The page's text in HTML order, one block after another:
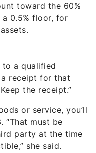
toward the 60%
a 0.5% floor, for
to a qualified
receipt for that
the receipt.”
or service, you’ll
“That must be
party at the time
she said.